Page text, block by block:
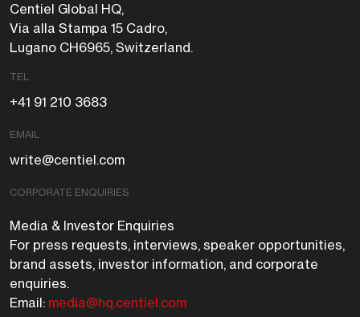
Centiel Global HQ,
Via alla Stampa 15 Cadro,
Lugano CH6965, Switzerland.
TEL
+41 91 210 3683
EMAIL
write@centiel.com
CORPORATE ENQUIRIES
Media & Investor Enquiries
For press requests, interviews, speaker opportunities,
brand assets, investor information, and corporate
enquiries.
Email: media@hq.centiel.com